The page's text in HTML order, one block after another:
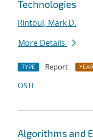
Technologies
Rintoul, Mark D.
More Details
TYPE Report YEAR
OSTI
Algorithms and